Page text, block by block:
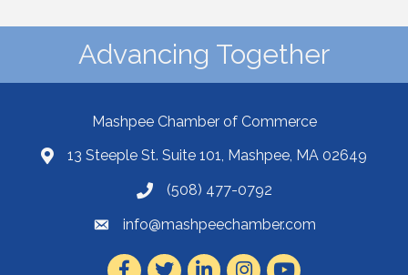
Advancing Together
Mashpee Chamber of Commerce
13 Steeple St. Suite 101, Mashpee, MA 02649
(508) 477-0792
info@mashpeechamber.com
Facebook
TwitterLinkedInInstagram
Youtube